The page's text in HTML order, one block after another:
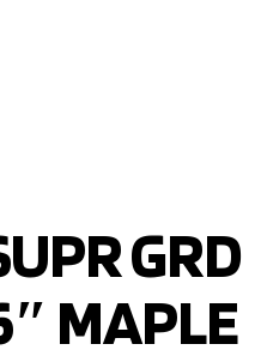
GRD
MAPLE